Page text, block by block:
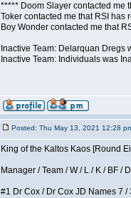
***** Doom Slayer contacted me
Toker contacted me that RSI
Boy Wonder contacted me that
Inactive Team: Delarquan Dregs
Inactive Team: Individuals was
Posted: Thu May 13, 2021 12:28
King of the Kaltos Kaos [Round
Manager / Team / W / L / K / BF /
#1 Dr Cox / Dr Cox JD Names 7 /